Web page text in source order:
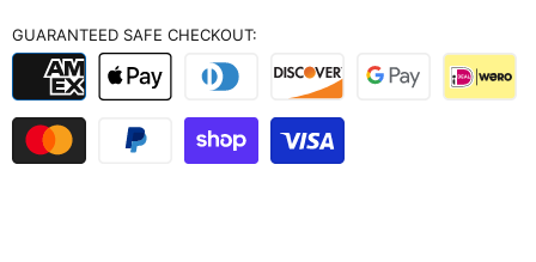
GUARANTEED SAFE CHECKOUT: